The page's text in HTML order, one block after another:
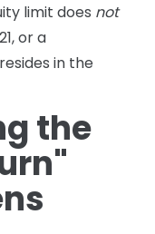
limit does not
or a
in the
the